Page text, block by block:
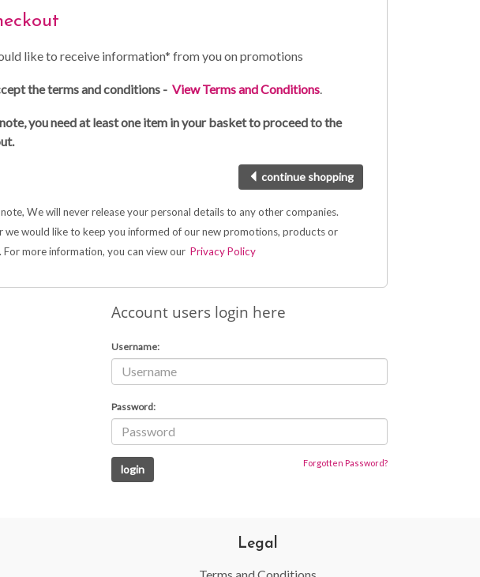
like to receive information* from you on promotions
the terms and conditions - View Terms and Conditions.
you need at least one item in your basket to proceed to the
continue shopping
note, We will never release your personal details to any other companies.
we would like to keep you informed of our new promotions, products or
For more information, you can view our Privacy Policy
Account users login here
Username:
Password:
Forgotten Password?
Legal